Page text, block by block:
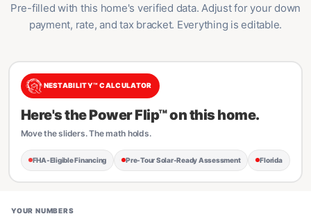
Pre-filled with this home's verified data. Adjust for your down
payment, rate, and tax bracket. Everything is editable.
NESTABILITY™ CALCULATOR
Here's the Power Flip™ on this home.
Move the sliders. The math holds.
FHA-Eligible Financing Pre-Tour Solar-Ready Assessment Florida
YOUR NUMBERS